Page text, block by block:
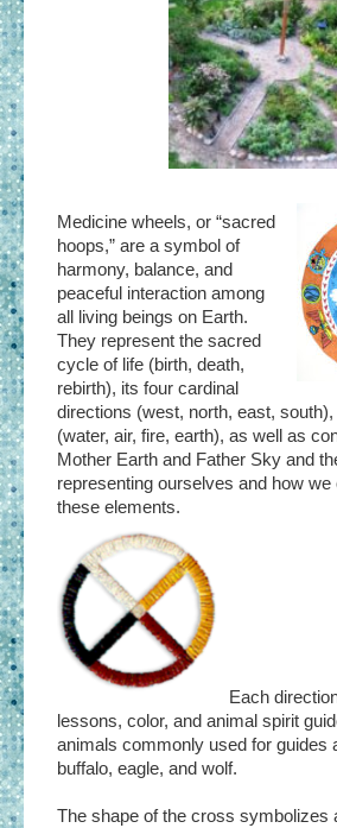
Medicine wheels, or “sacred
hoops,” are a symbol of
harmony, balance, and
peaceful interaction among
all living beings on Earth.
They represent the sacred
cycle of life (birth, death,
rebirth), its four cardinal
directions (west, north, east,
(water, air, fire, earth), as well as
Mother Earth and Father Sky and
representing ourselves and how
these elements.
Each
lessons, color, and animal spirit
animals commonly used for guides
buffalo, eagle, and wolf.
The shape of the cross symbolizes